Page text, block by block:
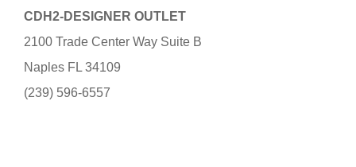
CDH2-DESIGNER OUTLET
2100 Trade Center Way Suite B
Naples FL 34109
(239) 596-6557